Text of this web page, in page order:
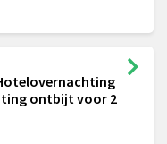
ontbijt voor 2